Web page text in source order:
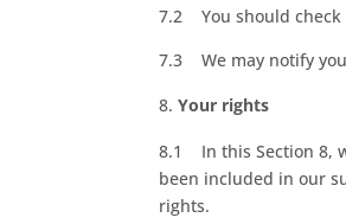
7.2 You should check
7.3 We may notify
Your rights
8.1 In this Section 8,
been included in our
rights.